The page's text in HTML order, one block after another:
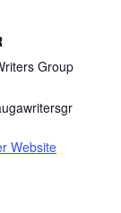
Group
Website